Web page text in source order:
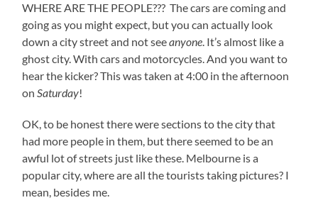
WHERE ARE THE PEOPLE??? The cars are coming and
going as you might expect, but you can actually look
down a city street and not seeanyone. It’s almost like a
ghost city. With cars and motorcycles. And you want to
hear the kicker? This was taken at 4:00 in the afternoon
onSaturday!
OK, to be honest there were sections to the city that
had more people in them, but there seemed to be an
awful lot of streets just like these. Melbourne is a
popular city, where are all the tourists taking pictures? I
mean, besides me.